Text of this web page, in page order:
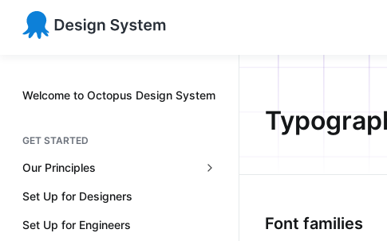
Welcome to Octopus Design System
GET STARTED
Our Principles
Set Up for Designers
Set Up for Engineers Font families